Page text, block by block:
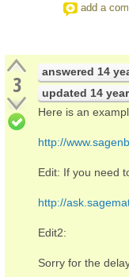
add a
3 answered 14
updated 14
Here is an
http://
Edit: If you need
http://
Edit2:
Sorry for the